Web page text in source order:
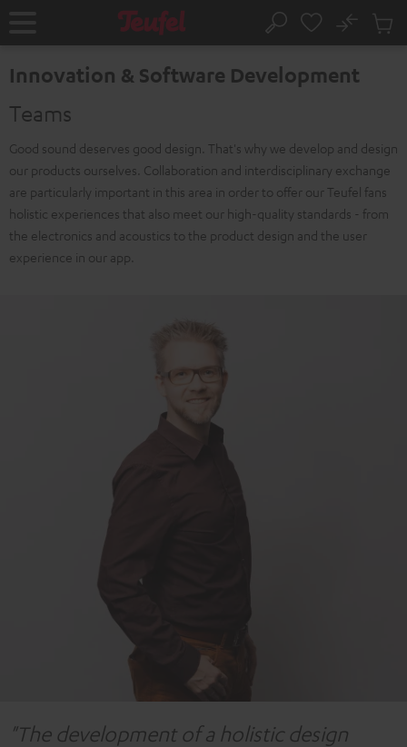
Home Search
No
Cart
Innovation & Software Development
Teams
Good sound deserves good design. That's why we develop and design
our products ourselves. Collaboration and interdisciplinary exchange
are particularly important in this area in order to offer our Teufel fans
holistic experiences that also meet our high-quality standards - from
the electronics and acoustics to the product design and the user
experience in our app.
"The development of a holistic design